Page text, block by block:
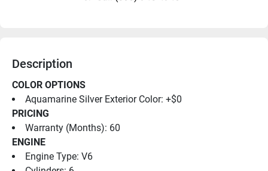
Description
COLOR OPTIONS
Aquamarine Silver Exterior Color: +$0
PRICING
Warranty (Months): 60
ENGINE
Engine Type: V6